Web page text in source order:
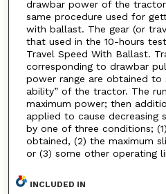
drawbar power of the
same procedure used for
with ballast. The gear (or
that used in the 10-hours
Travel Speed With Ballast.
corresponding to drawbar
power range are obtained to
ability” of the tractor. The
maximum power; then
applied to cause decreasing
by one of three conditions;
obtained, (2) the maximum
or (3) some other operating
INCLUDED IN